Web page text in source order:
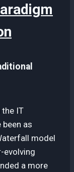
IT
as
model
evolving
a more